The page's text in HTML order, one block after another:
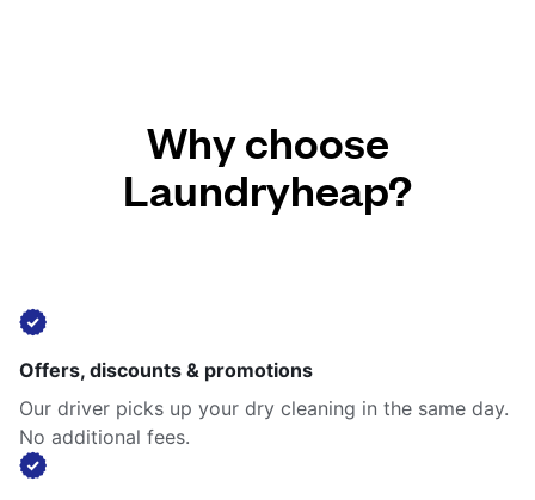
Why choose
Laundryheap?
Offers, discounts & promotions
Our driver picks up your dry cleaning in the same day.
No additional fees.